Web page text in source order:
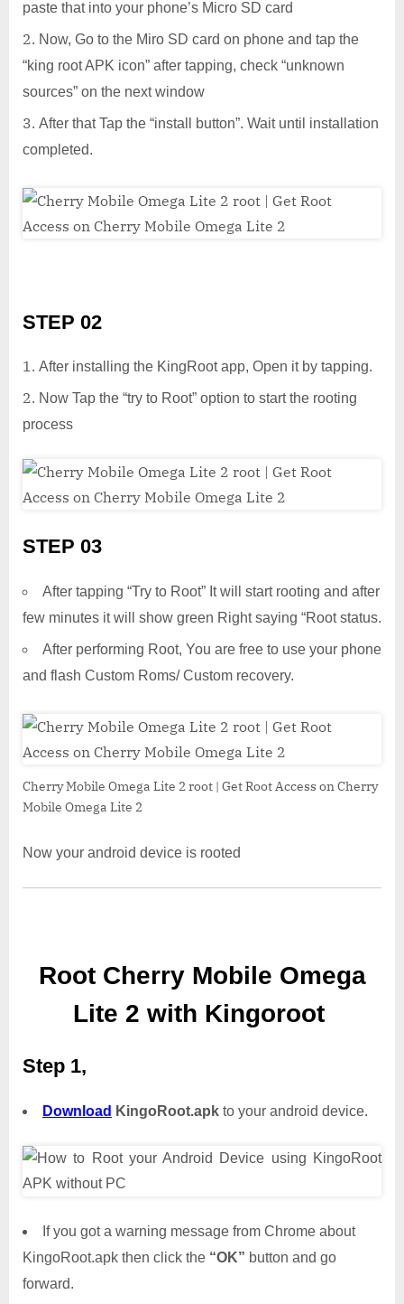
paste that into your phone’s Micro SD card
Now, Go to the Miro SD card on phone and tap the
“king root APK icon” after tapping, check “unknown
sources” on the next window
After that Tap the “install button”. Wait until installation
completed.
STEP 02
After installing the KingRoot app, Open it by tapping.
Now Tap the “try to Root” option to start the rooting
process
STEP 03
After tapping “Try to Root” It will start rooting and after
few minutes it will show green Right saying “Root status.
After performing Root, You are free to use your phone
and flash Custom Roms/ Custom recovery.
Cherry Mobile Omega Lite 2 root | Get Root Access on Cherry
Mobile Omega Lite 2
Now your android device is rooted
Root Cherry Mobile Omega
Lite 2 with Kingoroot
Step 1,
Download KingoRoot.apk to your android device.
If you got a warning message from Chrome about
KingoRoot.apk then click the “OK” button and go
forward.